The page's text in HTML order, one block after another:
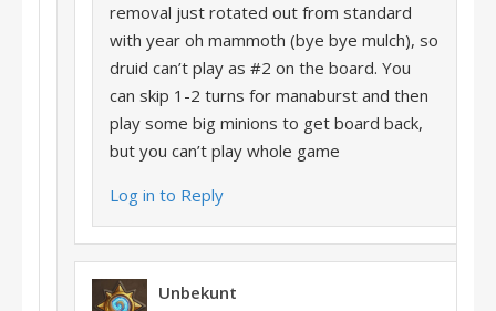
removal just rotated out from standard
with year oh mammoth (bye bye mulch), so
druid can’t play as #2 on the board. You
can skip 1-2 turns for manaburst and then
play some big minions to get board back,
but you can’t play whole game
Log in to Reply
Unbekunt